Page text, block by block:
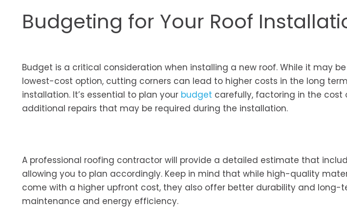
Budgeting for Your Roof
Budget is a critical consideration when installing a new roof. While it may
lowest-cost option, cutting corners can lead to higher costs in the long
installation. It’s essential to plan your budget carefully, factoring in the cost
additional repairs that may be required during the installation.
A professional roofing contractor will provide a detailed estimate that
allowing you to plan accordingly. Keep in mind that while high-quality
come with a higher upfront cost, they also offer better durability and long-
maintenance and energy efficiency.